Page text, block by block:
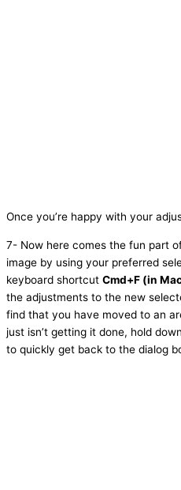
Once you’re happy with your
7- Now here comes the fun part
image by using your preferred
keyboard shortcut Cmd+F (in
the adjustments to the new
find that you have moved to an
just isn’t getting it done, hold down
to quickly get back to the dialog